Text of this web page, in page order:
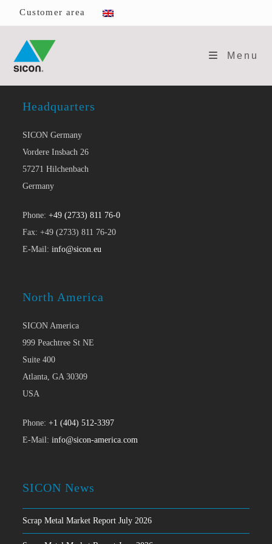
to
Customer area
Menu
Headquarters
SICON Germany
Vordere Insbach 26
57271 Hilchenbach
Germany
Phone:+49 (2733) 811 76-0
Fax: +49 (2733) 811 76-20
E-Mail:info@sicon.eu
North America
SICON America
999 Peachtree St NE
Suite 400
Atlanta, GA 30309
USA
Phone:+1 (404) 512-3397
E-Mail:info@sicon-america.com
SICON News
Scrap Metal Market Report July 2026